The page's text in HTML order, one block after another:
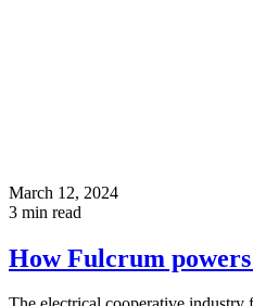
March 12, 2024
3 min read
How Fulcrum